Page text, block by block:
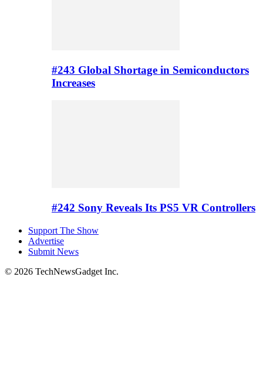
#243 Global Shortage in Semiconductors
Increases
#242 Sony Reveals Its PS5 VR Controllers
Support The Show
Advertise
Submit News
© 2026 TechNewsGadget Inc.